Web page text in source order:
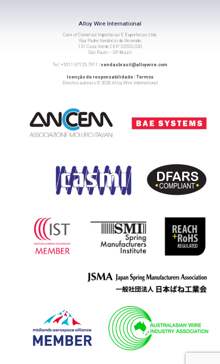
Alloy Wire International
Care of Comersul Importacao E Exportacao Ltda.
Rua Padre Venâncio de Resende,
131 Casa Verde CEP: 02552-020
São Paulo – SP Brazil
Tel: +5511 97125-7911 |vendasbrasil@alloywire.com
Isenção de responsabilidade|Termos
Direitos autorais © 2026 Alloy Wire International